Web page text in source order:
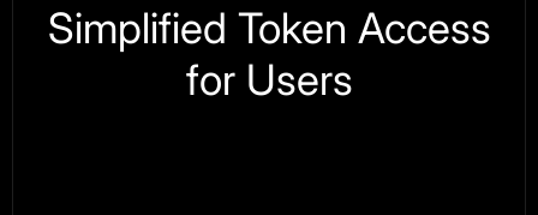
Simplified Token Access
for Users